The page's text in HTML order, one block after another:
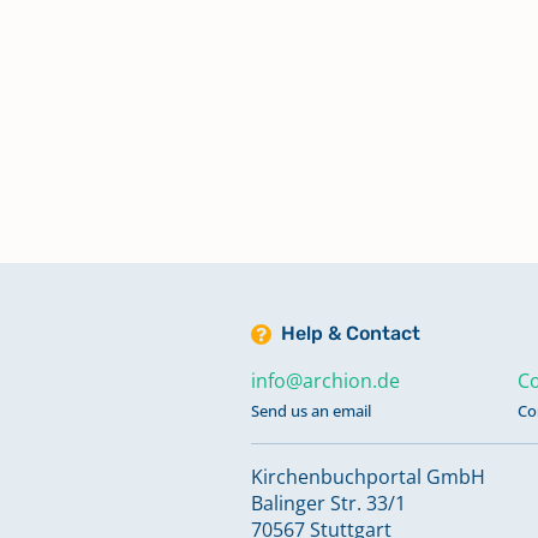
Konfirmationen 1898-1899
Help & Contact
info@archion.de
Send us an email
Kirchenbuchportal GmbH
Balinger Str. 33/1
70567 Stuttgart